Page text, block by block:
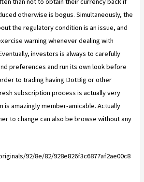
otherwise is bogus. Simultaneously, the
the regulatory condition is an issue, and
warning whenever dealing with
investors is always to carefully
preferences and run its own look before
to trading having DotBig or other
subscription process is actually very
is amazingly member-amicable. Actually
to change can also be browse without any
92/8e/82/928e826f3c6877af2ae00c8